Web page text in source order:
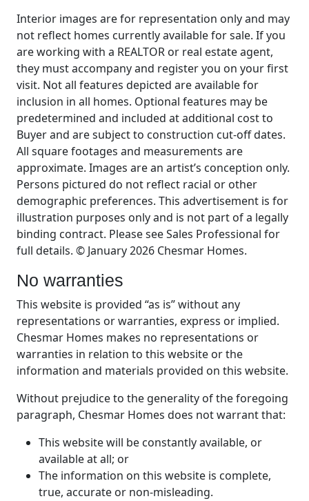
Interior images are for representation only and may
not reflect homes currently available for sale. If you
are working with a REALTOR or real estate agent,
they must accompany and register you on your first
visit. Not all features depicted are available for
inclusion in all homes. Optional features may be
predetermined and included at additional cost to
Buyer and are subject to construction cut-off dates.
All square footages and measurements are
approximate. Images are an artist’s conception only.
Persons pictured do not reflect racial or other
demographic preferences. This advertisement is for
illustration purposes only and is not part of a legally
binding contract. Please see Sales Professional for
full details. © January 2026 Chesmar Homes.
No warranties
This website is provided “as is” without any
representations or warranties, express or implied.
Chesmar Homes makes no representations or
warranties in relation to this website or the
information and materials provided on this website.
Without prejudice to the generality of the foregoing
paragraph, Chesmar Homes does not warrant that:
This website will be constantly available, or
available at all; or
The information on this website is complete,
true, accurate or non-misleading.